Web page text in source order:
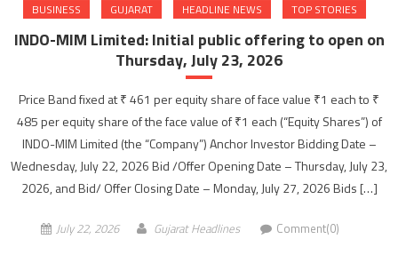
BUSINESS GUJARAT HEADLINE NEWS TOP STORIES
INDO-MIM Limited: Initial public offering to open on
Thursday, July 23, 2026
Price Band fixed at ₹ 461 per equity share of face value ₹1 each to ₹
485 per equity share of the face value of ₹1 each (“Equity Shares”) of
INDO-MIM Limited (the “Company”) Anchor Investor Bidding Date –
Wednesday, July 22, 2026 Bid /Offer Opening Date – Thursday, July 23,
2026, and Bid/ Offer Closing Date – Monday, July 27, 2026 Bids […]
July 22, 2026 Gujarat Headlines Comment(0)